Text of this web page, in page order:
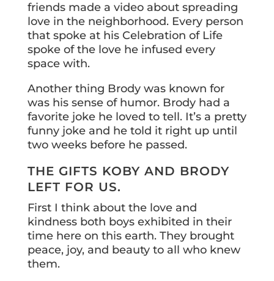
friends made a video about spreading
love in the neighborhood. Every person
that spoke at his Celebration of Life
spoke of the love he infused every
space with.
Another thing Brody was known for
was his sense of humor. Brody had a
favorite joke he loved to tell. It’s a pretty
funny joke and he told it right up until
two weeks before he passed.
THE GIFTS KOBY AND BRODY
LEFT FOR US.
First I think about the love and
kindness both boys exhibited in their
time here on this earth. They brought
peace, joy, and beauty to all who knew
them.